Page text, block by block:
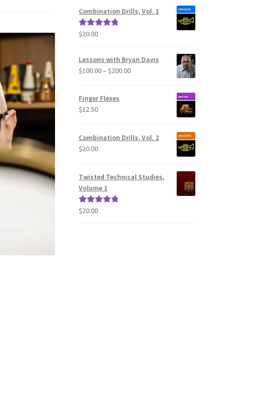
Combination Drills, Vol. 1
Rated5.00
$20.00
Lessons with Bryan Davis
$100.00– $200.00Price
Finger Flexes
$12.50
Combination Drills, Vol. 2
$20.00
Twisted Technical Studies,
Volume 1
Rated5.00
$20.00